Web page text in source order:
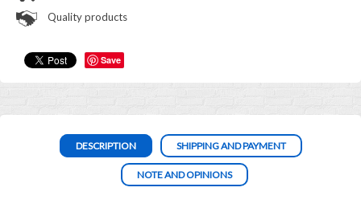
Save
Quality products
DESCRIPTION SHIPPING AND PAYMENT
NOTE AND OPINIONS